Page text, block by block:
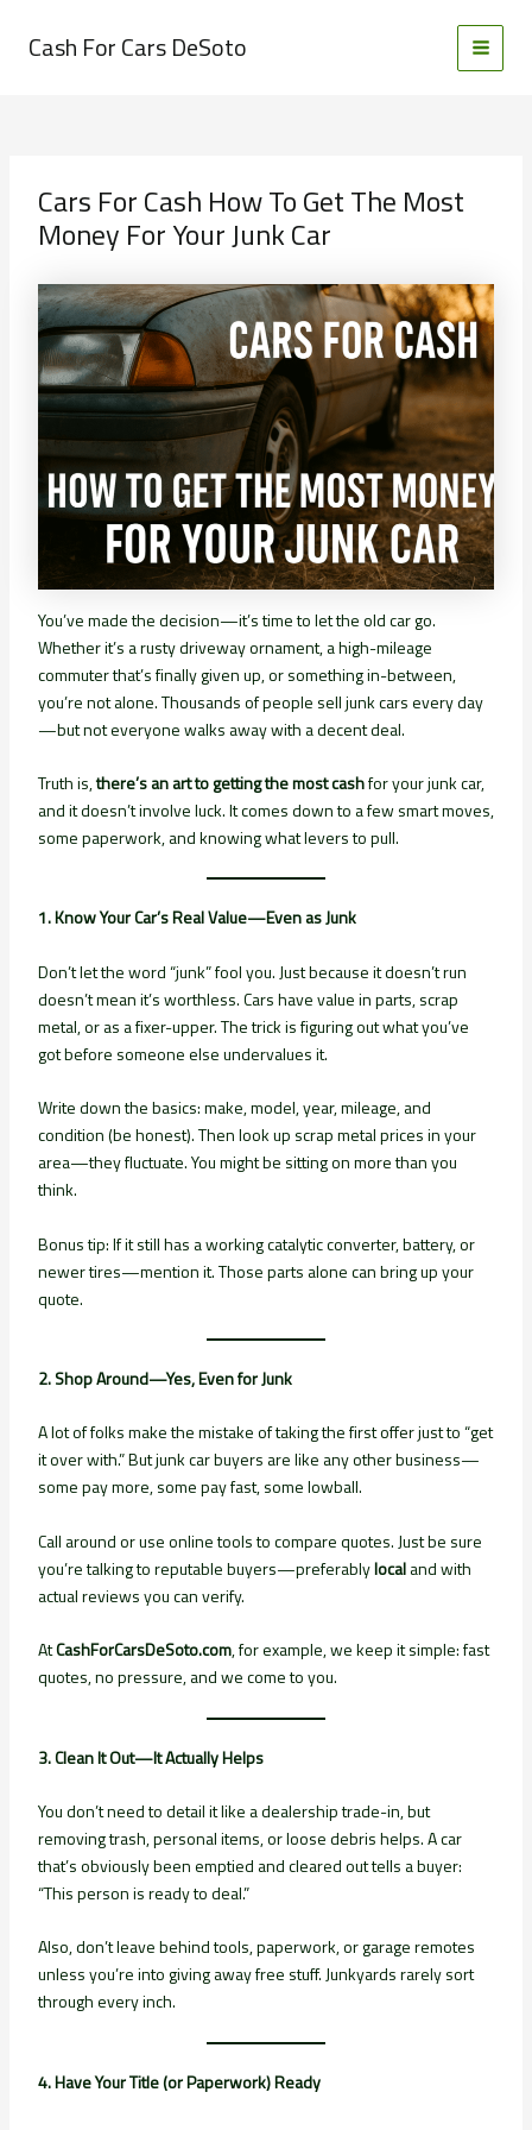
Cash For Cars DeSoto
Cars For Cash How To Get The Most
Money For Your Junk Car
You’ve made the decision—it’s time to let the old car go.
Whether it’s a rusty driveway ornament, a high-mileage
commuter that’s finally given up, or something in-between,
you’re not alone. Thousands of people sell junk cars every day
—but not everyone walks away with a decent deal.
Truth is,there’s an art to getting the most cashfor your junk car,
and it doesn’t involve luck. It comes down to a few smart moves,
some paperwork, and knowing what levers to pull.
1. Know Your Car’s Real Value—Even as Junk
Don’t let the word “junk” fool you. Just because it doesn’t run
doesn’t mean it’s worthless. Cars have value in parts, scrap
metal, or as a fixer-upper. The trick is figuring out what you’ve
got before someone else undervalues it.
Write down the basics: make, model, year, mileage, and
condition (be honest). Then look up scrap metal prices in your
area—they fluctuate. You might be sitting on more than you
think.
Bonus tip: If it still has a working catalytic converter, battery, or
newer tires—mention it. Those parts alone can bring up your
quote.
2. Shop Around—Yes, Even for Junk
A lot of folks make the mistake of taking the first offer just to “get
it over with.” But junk car buyers are like any other business—
some pay more, some pay fast, some lowball.
Call around or use online tools to compare quotes. Just be sure
you’re talking to reputable buyers—preferablylocaland with
actual reviews you can verify.
AtCashForCarsDeSoto.com, for example, we keep it simple: fast
quotes, no pressure, and we come to you.
3. Clean It Out—It Actually Helps
You don’t need to detail it like a dealership trade-in, but
removing trash, personal items, or loose debris helps. A car
that’s obviously been emptied and cleared out tells a buyer:
“This person is ready to deal.”
Also, don’t leave behind tools, paperwork, or garage remotes
unless you’re into giving away free stuff. Junkyards rarely sort
through every inch.
4. Have Your Title (or Paperwork) Ready